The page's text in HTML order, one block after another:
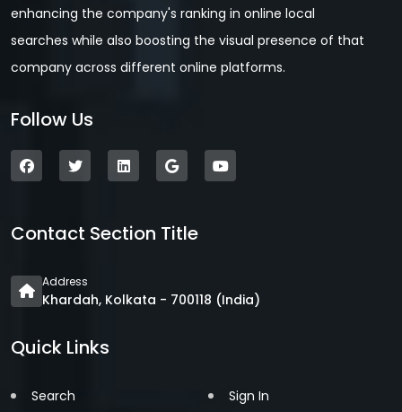
enhancing the company's ranking in online local
searches while also boosting the visual presence of that
company across different online platforms.
Follow Us
Contact Section Title
Address
Khardah, Kolkata - 700118 (India)
Quick Links
Search
Sign In